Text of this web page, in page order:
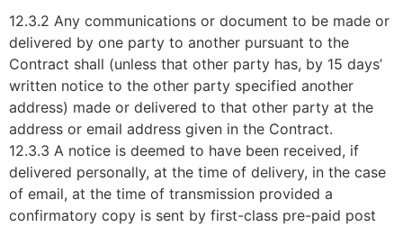
12.3.2 Any communications or document to be made or
delivered by one party to another pursuant to the
Contract shall (unless that other party has, by 15 days’
written notice to the other party specified another
address) made or delivered to that other party at the
address or email address given in the Contract.
12.3.3 A notice is deemed to have been received, if
delivered personally, at the time of delivery, in the case
of email, at the time of transmission provided a
confirmatory copy is sent by first-class pre-paid post